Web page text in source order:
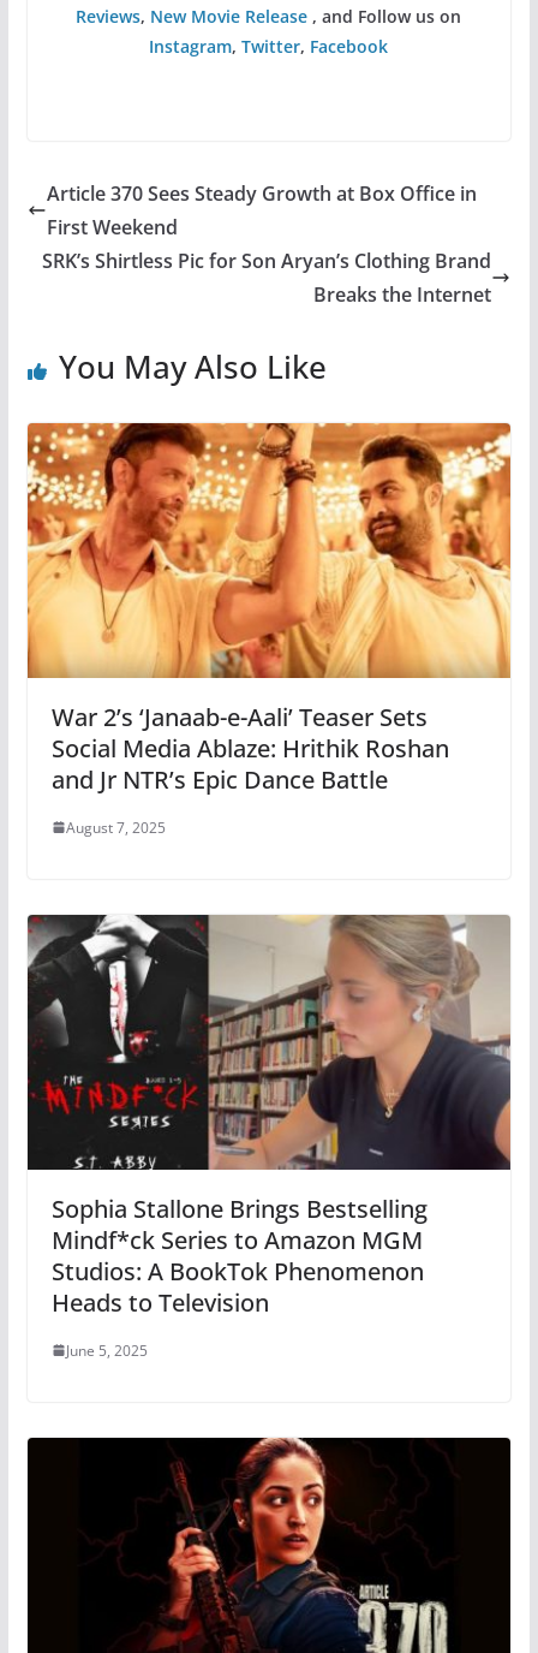
Reviews, New Movie Release , and Follow us on
Instagram,Twitter, Facebook
Article 370 Sees Steady Growth at Box Office in
First Weekend
SRK’s Shirtless Pic for Son Aryan’s Clothing Brand
Breaks the Internet
You May Also Like
War 2’s ‘Janaab-e-Aali’ Teaser Sets
Social Media Ablaze: Hrithik Roshan
and Jr NTR’s Epic Dance Battle
August 7, 2025
Sophia Stallone Brings Bestselling
Mindf*ck Series to Amazon MGM
Studios: A BookTok Phenomenon
Heads to Television
June 5, 2025